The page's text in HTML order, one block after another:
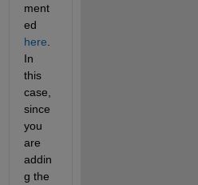
ment
ed
here
In
this
case,
since
you
are
addin
g the